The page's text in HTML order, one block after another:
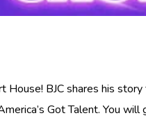
BJC shares his story
Got Talent. You will